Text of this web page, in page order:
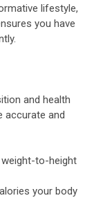
lifestyle,
you have
and health
accurate and
weight-to-height
your body